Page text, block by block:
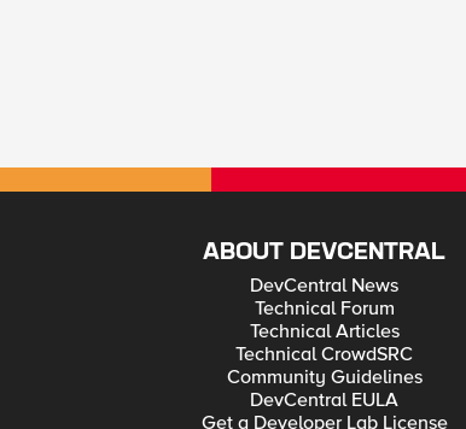
ABOUT DEVCENTRAL
DevCentral News
Technical Forum
Technical Articles
Technical CrowdSRC
Community Guidelines
DevCentral EULA
Get a Developer Lab License